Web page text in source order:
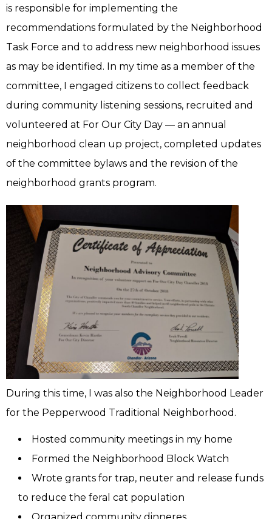
is responsible for implementing the
recommendations formulated by the Neighborhood
Task Force and to address new neighborhood issues
as may be identified. In my time as a member of the
committee, I engaged citizens to collect feedback
during community listening sessions, recruited and
volunteered at For Our City Day — an annual
neighborhood clean up project, completed updates
of the committee bylaws and the revision of the
neighborhood grants program.
During this time, I was also the Neighborhood Leader
for the Pepperwood Traditional Neighborhood.
Hosted community meetings in my home
Formed the Neighborhood Block Watch
Wrote grants for trap, neuter and release funds
to reduce the feral cat population
Organized community dinneres